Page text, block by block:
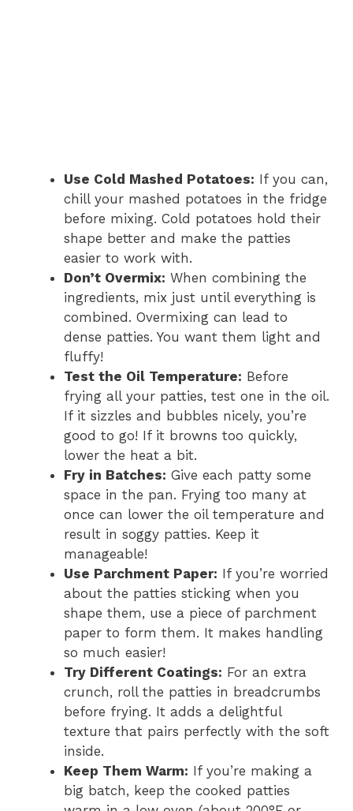
Use Cold Mashed Potatoes: If you can,
chill your mashed potatoes in the fridge
before mixing. Cold potatoes hold their
shape better and make the patties
easier to work with.
Don’t Overmix: When combining the
ingredients, mix just until everything is
combined. Overmixing can lead to
dense patties. You want them light and
fluffy!
Test the Oil Temperature: Before
frying all your patties, test one in the oil.
If it sizzles and bubbles nicely, you’re
good to go! If it browns too quickly,
lower the heat a bit.
Fry in Batches: Give each patty some
space in the pan. Frying too many at
once can lower the oil temperature and
result in soggy patties. Keep it
manageable!
Use Parchment Paper: If you’re worried
about the patties sticking when you
shape them, use a piece of parchment
paper to form them. It makes handling
so much easier!
Try Different Coatings: For an extra
crunch, roll the patties in breadcrumbs
before frying. It adds a delightful
texture that pairs perfectly with the soft
inside.
Keep Them Warm: If you’re making a
big batch, keep the cooked patties